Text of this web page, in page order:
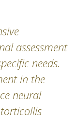
assessment
needs.
in the
neural